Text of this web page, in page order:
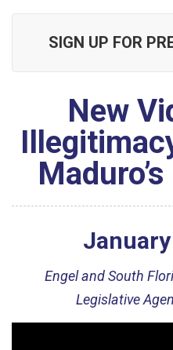
SIGN UP FOR
New
January
Engel and South
Legislative